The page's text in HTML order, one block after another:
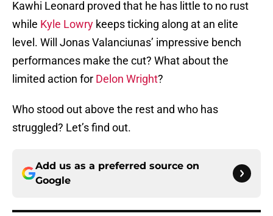
Kawhi Leonard proved that he has little to no rust
while Kyle Lowry keeps ticking along at an elite
level. Will Jonas Valanciunas’ impressive bench
performances make the cut? What about the
limited action for Delon Wright?
Who stood out above the rest and who has
struggled? Let’s find out.
Add us as a preferred source on
Google